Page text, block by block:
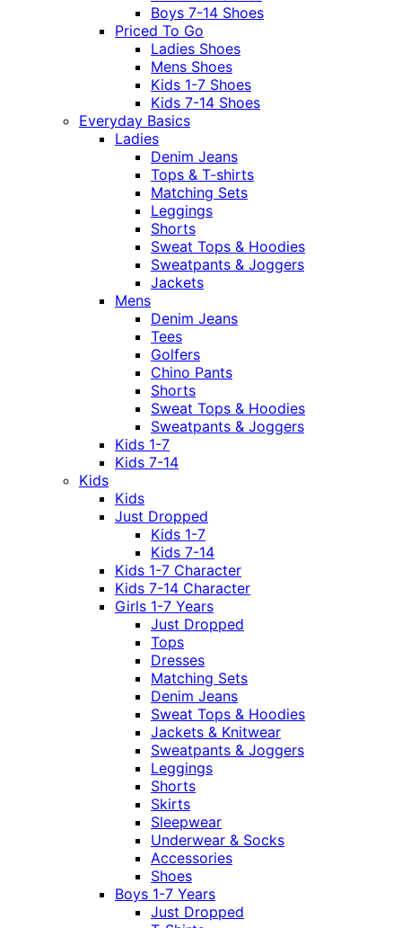
Boys 7-14 Shoes
Priced To Go
Ladies Shoes
Mens Shoes
Kids 1-7 Shoes
Kids 7-14 Shoes
Everyday Basics
Ladies
Denim Jeans
Tops & T-shirts
Matching Sets
Leggings
Shorts
Sweat Tops & Hoodies
Sweatpants & Joggers
Jackets
Mens
Denim Jeans
Tees
Golfers
Chino Pants
Shorts
Sweat Tops & Hoodies
Sweatpants & Joggers
Kids 1-7
Kids 7-14
Kids
Kids
Just Dropped
Kids 1-7
Kids 7-14
Kids 1-7 Character
Kids 7-14 Character
Girls 1-7 Years
Just Dropped
Tops
Dresses
Matching Sets
Denim Jeans
Sweat Tops & Hoodies
Jackets & Knitwear
Sweatpants & Joggers
Leggings
Shorts
Skirts
Sleepwear
Underwear & Socks
Accessories
Shoes
Boys 1-7 Years
Just Dropped